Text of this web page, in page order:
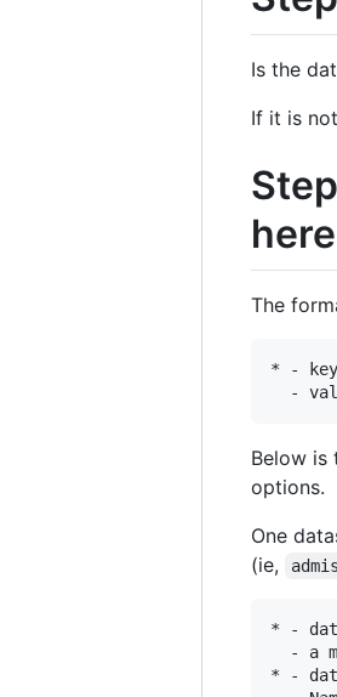
Is the
If it is
The
* -
Below is
options.
One
(ie,
* -
- a
* -